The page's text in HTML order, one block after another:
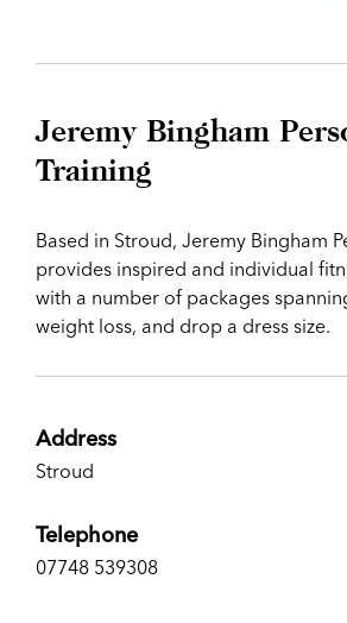
Jeremy Bingham
Training
Based in Stroud, Jeremy Bingham
provides inspired and individual
with a number of packages
weight loss, and drop a dress size.
Address
Stroud
Telephone
07748 539308